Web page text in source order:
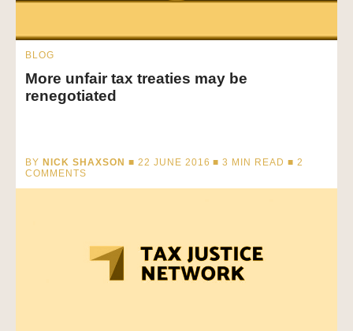
BLOG
More unfair tax treaties may be
renegotiated
BY NICK SHAXSON ■ 22 JUNE 2016 ■3 MIN READ ■ 2
COMMENTS